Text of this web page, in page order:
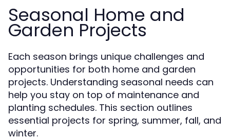
Seasonal Home and
Garden Projects
Each season brings unique challenges and
opportunities for both home and garden
projects. Understanding seasonal needs can
help you stay on top of maintenance and
planting schedules. This section outlines
essential projects for spring, summer, fall, and
winter.